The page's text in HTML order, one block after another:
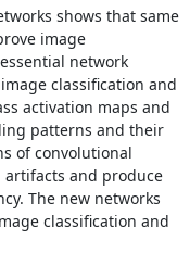
shows that same
image
network
classification and
activation maps and
patterns and their
of convolutional
and produce
The new networks
classification and